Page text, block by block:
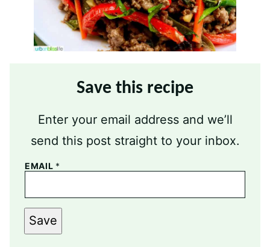
Save this recipe
Enter your email address and we’ll
send this post straight to your inbox.
EMAIL *
Save